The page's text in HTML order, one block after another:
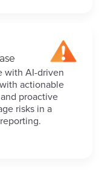
with AI-driven
actionable
proactive
risks in a